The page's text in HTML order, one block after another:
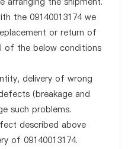
the 09140013174 we
or return of
of the below conditions
delivery of wrong
(breakage and
such problems.
described above
of 09140013174.